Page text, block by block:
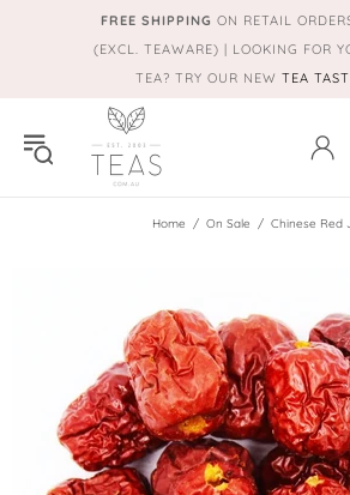
FREE SHIPPING ON RETAIL
(EXCL. TEAWARE) | LOOKING FOR
TEA? TRY OUR NEW TEA
Home On Sale Chinese Red